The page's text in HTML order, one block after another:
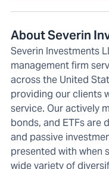
About Severin
Severin Investments
management firm
across the United
providing our clients
service. Our actively
bonds, and ETFs are
and passive
presented with when
wide variety of